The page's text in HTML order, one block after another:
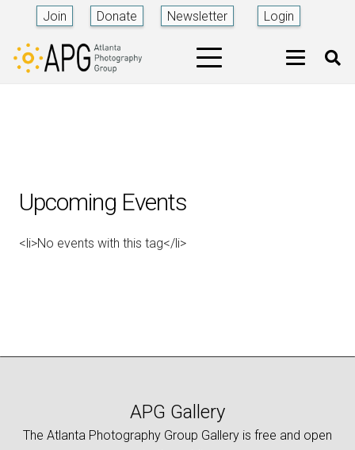
Join Donate Newsletter Login
Upcoming Events
<li>No events with this tag</li>
APG Gallery
The Atlanta Photography Group Gallery is free and open